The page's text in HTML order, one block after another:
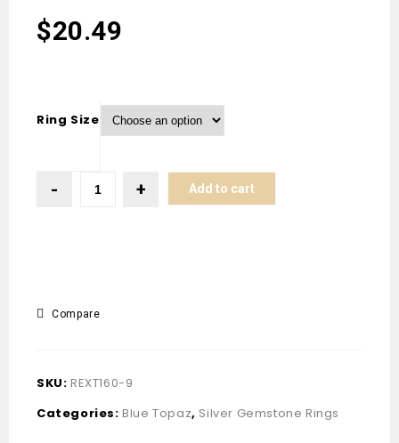
$20.49
Ring Size
Add to cart
Compare
SKU: REXT160-9
Categories:Blue Topaz, Silver Gemstone Rings